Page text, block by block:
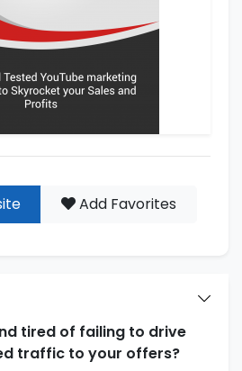
Add Favorites
tired of failing to drive
traffic to your offers?